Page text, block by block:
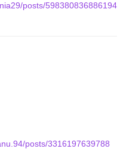
posts/598380836886194
posts/3316197639788